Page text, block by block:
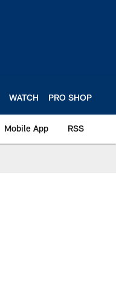
WATCH PRO SHOP
Mobile App RSS